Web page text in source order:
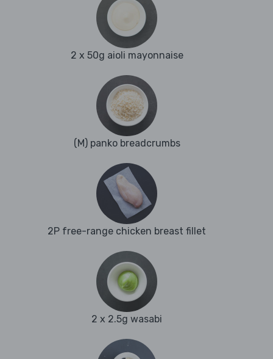
2 x 50g aioli mayonnaise
(M) panko breadcrumbs
2P free-range chicken breast fillet
2 x 2.5g wasabi